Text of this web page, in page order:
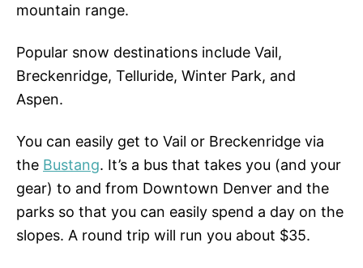
mountain range.
Popular snow destinations include Vail,
Breckenridge, Telluride, Winter Park, and
Aspen.
You can easily get to Vail or Breckenridge via
the Bustang. It’s a bus that takes you (and your
gear) to and from Downtown Denver and the
parks so that you can easily spend a day on the
slopes. A round trip will run you about $35.